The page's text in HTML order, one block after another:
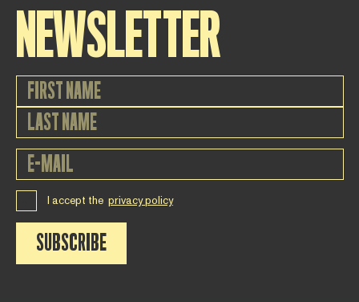
NEWSLETTER
I accept the privacy policy
SUBSCRIBE